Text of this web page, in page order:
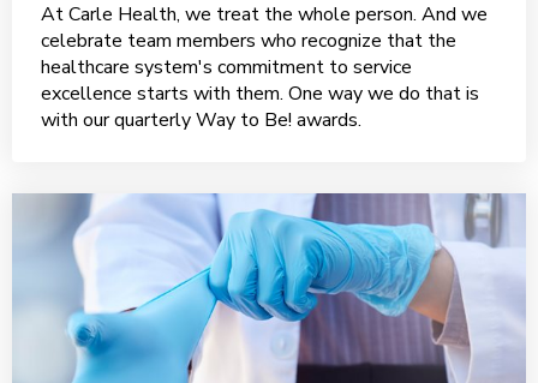
At Carle Health, we treat the whole person. And we
celebrate team members who recognize that the
healthcare system's commitment to service
excellence starts with them. One way we do that is
with our quarterly Way to Be! awards.